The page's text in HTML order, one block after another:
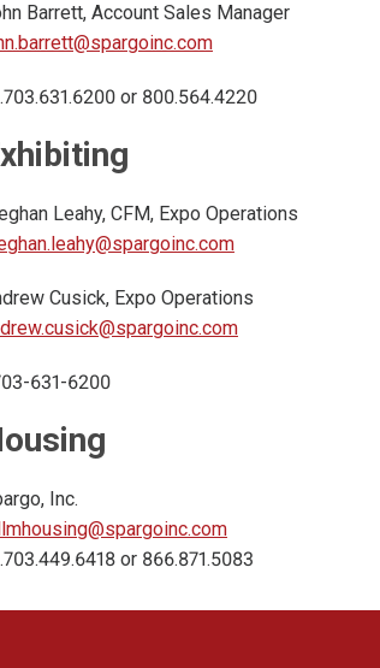
Barrett, Account Sales Manager
or 800.564.4220
Leahy, CFM, Expo Operations
Cusick, Expo Operations
631-6200
Inc.
or 866.871.5083